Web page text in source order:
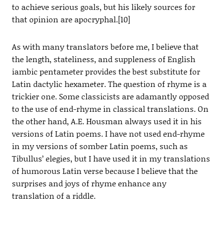
to achieve serious goals, but his likely sources for
that opinion are apocryphal.[10]
As with many translators before me, I believe that
the length, stateliness, and suppleness of English
iambic pentameter provides the best substitute for
Latin dactylic hexameter. The question of rhyme is a
trickier one. Some classicists are adamantly opposed
to the use of end-rhyme in classical translations. On
the other hand, A.E. Housman always used it in his
versions of Latin poems. I have not used end-rhyme
in my versions of somber Latin poems, such as
Tibullus’ elegies, but I have used it in my translations
of humorous Latin verse because I believe that the
surprises and joys of rhyme enhance any
translation of a riddle.